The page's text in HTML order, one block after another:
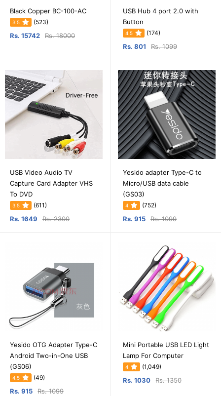
Black Copper BC-100-AC
3.5 (523)
Rs. 15742 Rs. 18000
USB Hub 4 port 2.0 with
Button
4.5 (174)
Rs. 801 Rs. 1099
USB Video Audio TV
Capture Card Adapter VHS
To DVD
3.5 (611)
Rs. 1649 Rs. 2300
Yesido adapter Type-C to
Micro/USB data cable
(GS03)
4 (752)
Rs. 915 Rs. 1099
Yesido OTG Adapter Type-C
Android Two-in-One USB
(GS06)
4.5 (49)
Rs. 915 Rs. 1099
Mini Portable USB LED Light
Lamp For Computer
4 (1,049)
Rs. 1030 Rs. 1350